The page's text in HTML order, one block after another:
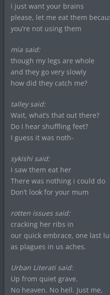
i just want your brains
please, let me eat them
you’re not using them
mia said:
though my legs are whole
and they go very slowly
how did they catch me?
talley said:
Wait, what’s that out there?
Do I hear shuffling feet?
I guess it was noth-
sykishi said:
I saw them eat her
There was nothing i could do
Don’t look for your mum
rotten issues said:
cracking her ribs in
our quick embrace, one last
as plagues in us aches.
Urban Literati said:
Up from quiet grave.
No heaven. No hell. Just me,